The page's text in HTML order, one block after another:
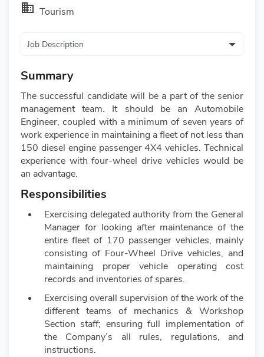
business Tourism
Summary
The successful candidate will be a part of the senior
management team. It should be an Automobile
Engineer, coupled with a minimum of seven years of
work experience in maintaining a fleet of not less than
150 diesel engine passenger 4X4 vehicles. Technical
experience with four-wheel drive vehicles would be
an advantage.
Responsibilities
Exercising delegated authority from the General
Manager for looking after maintenance of the
entire fleet of 170 passenger vehicles, mainly
consisting of Four-Wheel Drive vehicles, and
maintaining proper vehicle operating cost
records and inventories of spares.
Exercising overall supervision of the work of the
different teams of mechanics & Workshop
Section staff; ensuring full implementation of
the Company’s all rules, regulations, and
instructions.